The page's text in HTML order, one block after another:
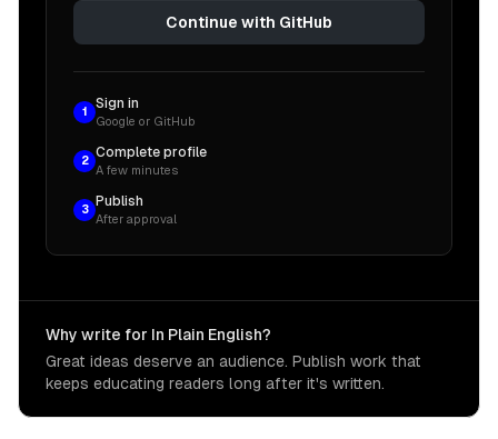
Continue with GitHub
1
Sign in
Google or GitHub
2
Complete profile
A few minutes
3
Publish
After approval
Why write for In Plain English?
Great ideas deserve an audience. Publish work that
keeps educating readers long after it's written.